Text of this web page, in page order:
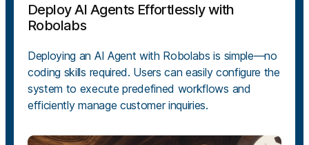
Deploy AI Agents Effortlessly with
Robolabs
Deploying an AI Agent with Robolabs is simple—no
coding skills required. Users can easily configure the
system to execute predefined workflows and
efficiently manage customer inquiries.